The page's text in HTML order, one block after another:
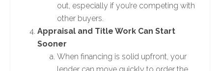
out, especially if you’re competing with
other buyers.
Appraisal and Title Work Can Start
Sooner
When financing is solid upfront, your